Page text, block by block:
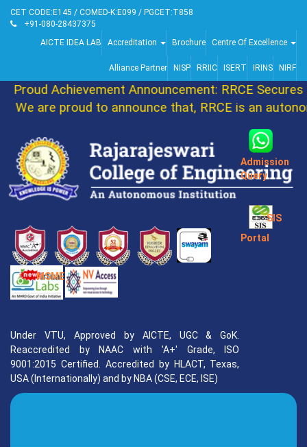
CET CODE:E145 / COMED-K:E099 / PGCET:T858
+91-080-28437375
AICTE IDEA LAB
Accreditation Brochure Centre Of Excellence
Alliance Partner NISP RRIIC ISERT IRINS NIRF
Achievement Announcement: RRCE Secures
We are proud to announce that, RRCE is an
Admission
Query
SIS
Portal
MSME
Under VTU, Approved by AICTE, UGC & GoK.
Reaccredited by NAAC with 'A+' Grade, ISO
9001:2015 Certified. Accredited by HLACT, Texas,
USA (Internationally) and by NBA (CSE, ECE, ISE)